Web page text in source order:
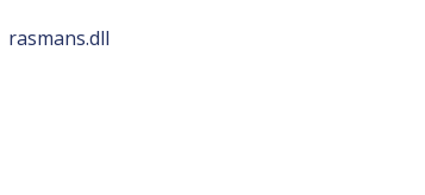
rasmans.dll